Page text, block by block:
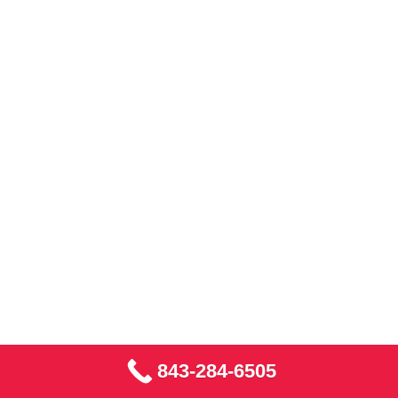
843-284-6505